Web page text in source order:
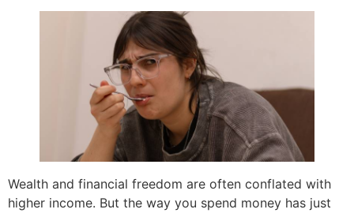
Wealth and financial freedom are often conflated with
higher income. But the way you spend money has just